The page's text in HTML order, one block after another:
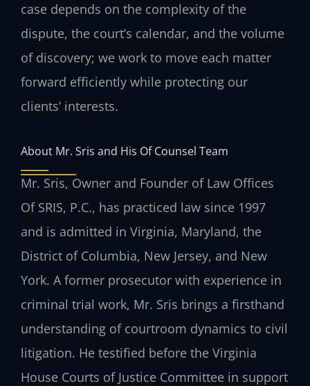
case depends on the complexity of the
dispute, the court’s calendar, and the volume
of discovery; we work to move each matter
forward efficiently while protecting our
clients’ interests.
About Mr. Sris and His Of Counsel Team
Mr. Sris, Owner and Founder of Law Offices
Of SRIS, P.C., has practiced law since 1997
and is admitted in Virginia, Maryland, the
District of Columbia, New Jersey, and New
York. A former prosecutor with experience in
criminal trial work, Mr. Sris brings a firsthand
understanding of courtroom dynamics to civil
litigation. He testified before the Virginia
House Courts of Justice Committee in support